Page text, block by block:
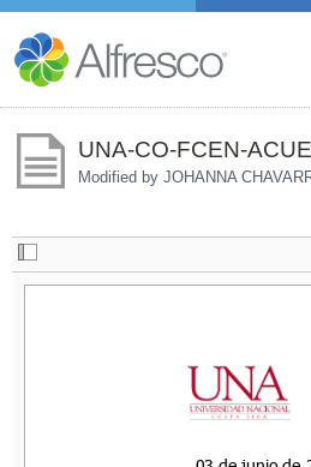
UNA-CO-FCEN-
Modified by JOHANNA